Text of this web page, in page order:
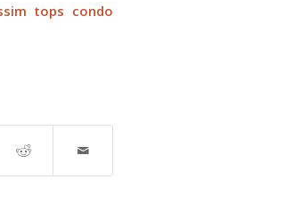
tops condo